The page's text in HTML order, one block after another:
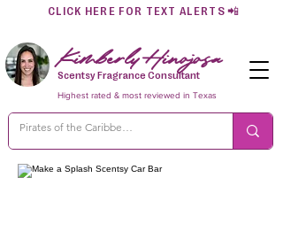
CLICK HERE FOR TEXT ALERTS 📲
Kimberly Hinojosa
Scentsy Fragrance Consultant
Highest rated & most reviewed in Texas